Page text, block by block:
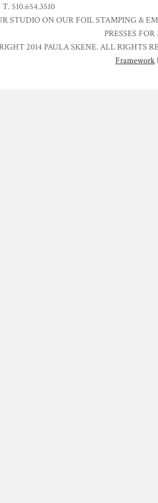
T. 510.654.3510
STUDIO ON OUR FOIL STAMPING &
PRESSES
2014 PAULA SKENE. ALL RIGHTS
Framework